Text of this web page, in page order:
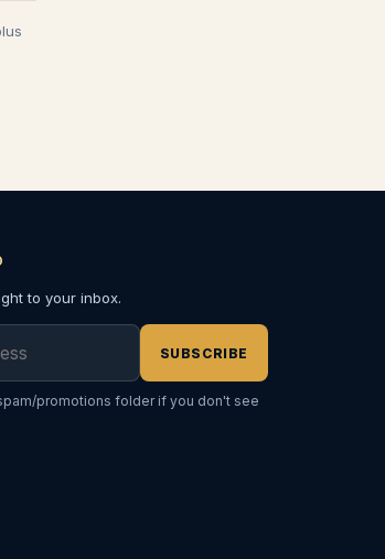
to your inbox.
SUBSCRIBE
promotions folder if you don't see